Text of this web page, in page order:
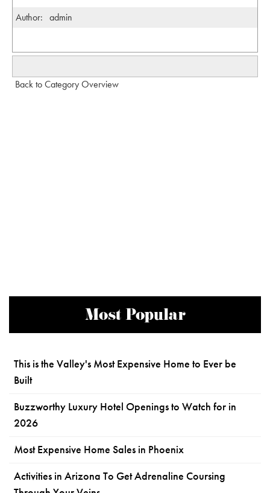
Author: admin
Back to Category Overview
Most Popular
This is the Valley's Most Expensive Home to Ever be
Built
Buzzworthy Luxury Hotel Openings to Watch for in
2026
Most Expensive Home Sales in Phoenix
Activities in Arizona To Get Adrenaline Coursing